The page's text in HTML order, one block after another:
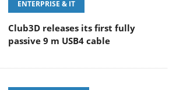
ENTERPRISE & IT
Club3D releases its first fully
passive 9 m USB4 cable